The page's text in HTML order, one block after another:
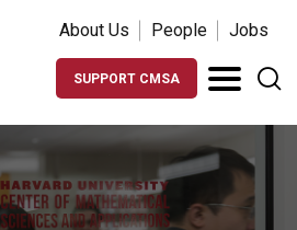
About Us People Jobs
SUPPORT CMSA